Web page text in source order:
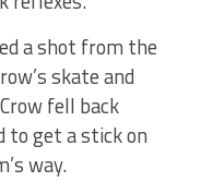
a shot from the
skate and
fell back
to get a stick on
way.